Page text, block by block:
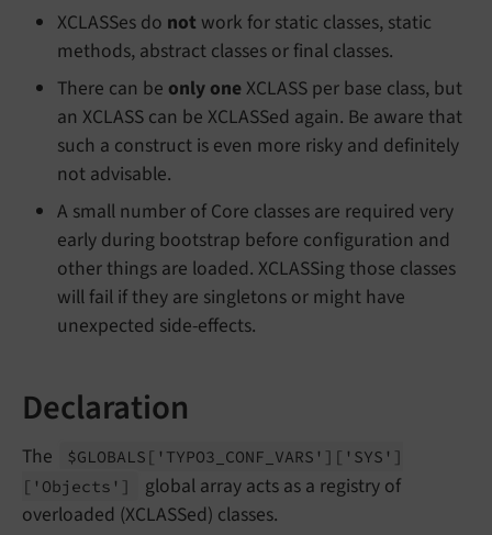
XCLASSes do not work for static classes, static
methods, abstract classes or final classes.
There can be only oneXCLASS per base class, but
an XCLASS can be XCLASSed again. Be aware that
such a construct is even more risky and definitely
not advisable.
A small number of Core classes are required very
early during bootstrap before configuration and
other things are loaded. XCLASSing those classes
will fail if they are singletons or might have
unexpected side-effects.
Declaration
The $GLOBALS ['TYPO3_ CONF_ VARS'] ['SYS']
['Objects']
global array acts as a registry of
overloaded (XCLASSed) classes.